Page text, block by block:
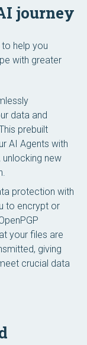
journey
help you
with greater
data and
prebuilt
AI Agents with
new
protection with
to encrypt or
your files are
giving
crucial data